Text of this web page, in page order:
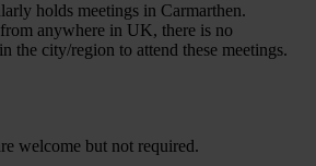
holds meetings in Carmarthen.
anywhere in UK, there is no
the city/region to attend these meetings.
welcome but not required.